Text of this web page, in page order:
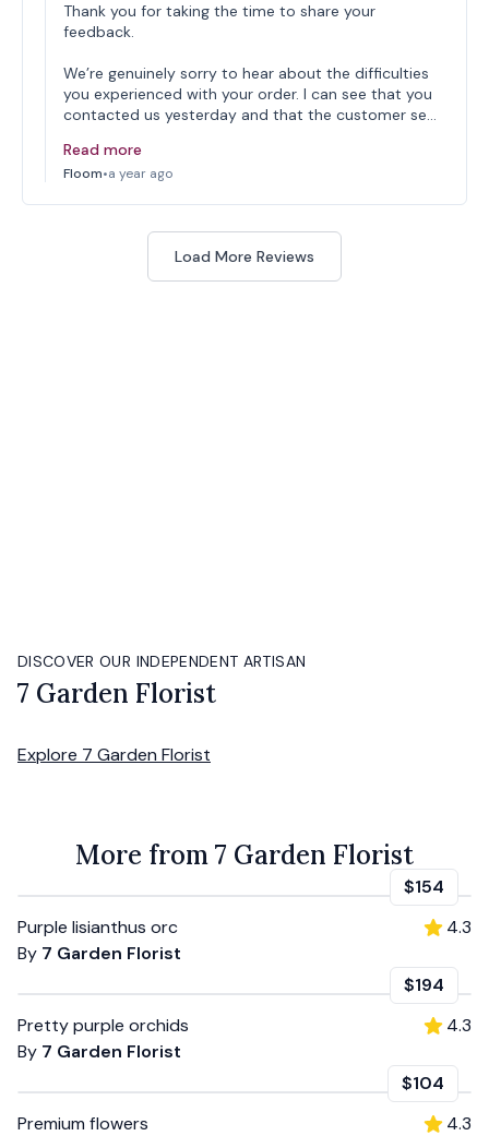
Thank you for taking the time to share your
feedback.
We’re genuinely sorry to hear about the difficulties
you experienced with your order. I can see that you
contacted us yesterday and that the customer se…
Read more
Floom•a year ago
Load More Reviews
DISCOVER OUR INDEPENDENT ARTISAN
7 Garden Florist
Explore 7 Garden Florist
More from 7 Garden Florist
$154
Purple lisianthus orc
By 7 Garden Florist
4.3
$194
Pretty purple orchids
By 7 Garden Florist
4.3
$104
Premium flowers
4.3